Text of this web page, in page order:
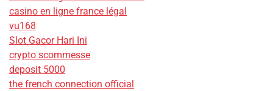
casino en ligne france légal
vu168
Slot Gacor Hari Ini
crypto scommesse
deposit 5000
the french connection official